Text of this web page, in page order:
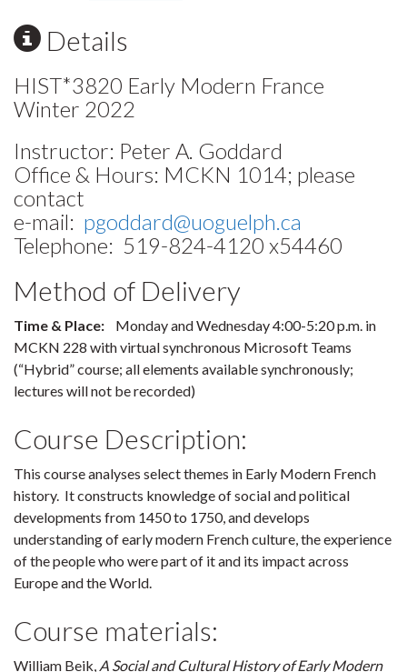
Details
HIST*3820 Early Modern France
Winter 2022
Instructor: Peter A. Goddard
Office & Hours: MCKN 1014; please
contact
e-mail: pgoddard@uoguelph.ca
Telephone: 519-824-4120 x54460
Method of Delivery
Time & Place: Monday and Wednesday 4:00-5:20 p.m. in
MCKN 228 with virtual synchronous Microsoft Teams
(“Hybrid” course; all elements available synchronously;
lectures will not be recorded)
Course Description:
This course analyses select themes in Early Modern French
history. It constructs knowledge of social and political
developments from 1450 to 1750, and develops
understanding of early modern French culture, the experience
of the people who were part of it and its impact across
Europe and the World.
Course materials:
William Beik, A Social and Cultural History of Early Modern